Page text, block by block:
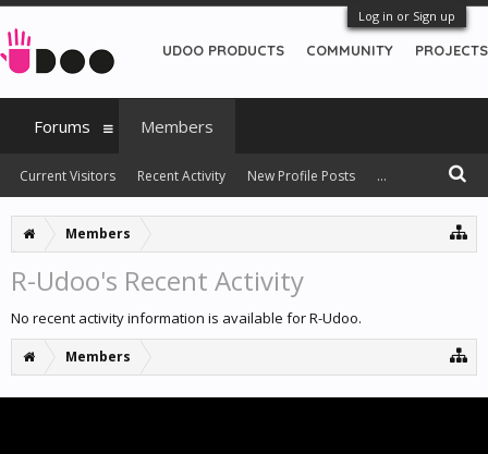
Log in or Sign up
Members
R-Udoo's Recent Activity
No recent activity information is available for R-Udoo.
Members
UDOO PRODUCTS COMMUNITY PROJECTS
Forums Members
Current Visitors Recent Activity New Profile Posts ...